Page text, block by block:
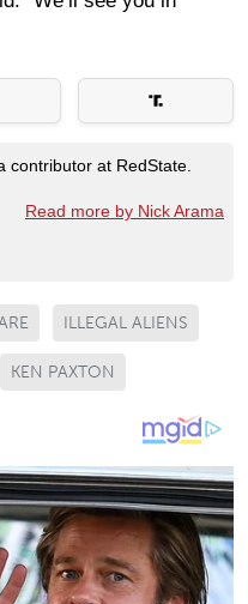
contributor at RedState.
Read more by Nick Arama
ILLEGAL ALIENS
KEN PAXTON